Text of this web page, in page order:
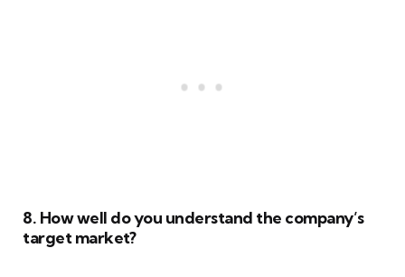
8. How well do you understand the company’s
target market?